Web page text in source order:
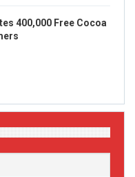
400,000 Free Cocoa